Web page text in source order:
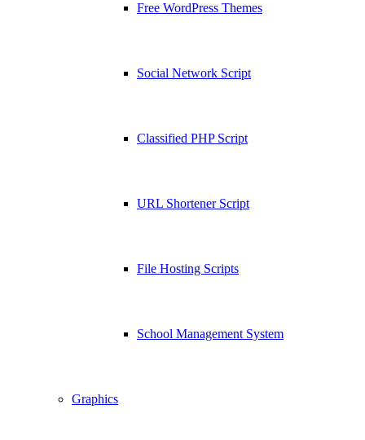
Free WordPress Themes
Social Network Script
Classified PHP Script
URL Shortener Script
File Hosting Scripts
School Management System
Graphics